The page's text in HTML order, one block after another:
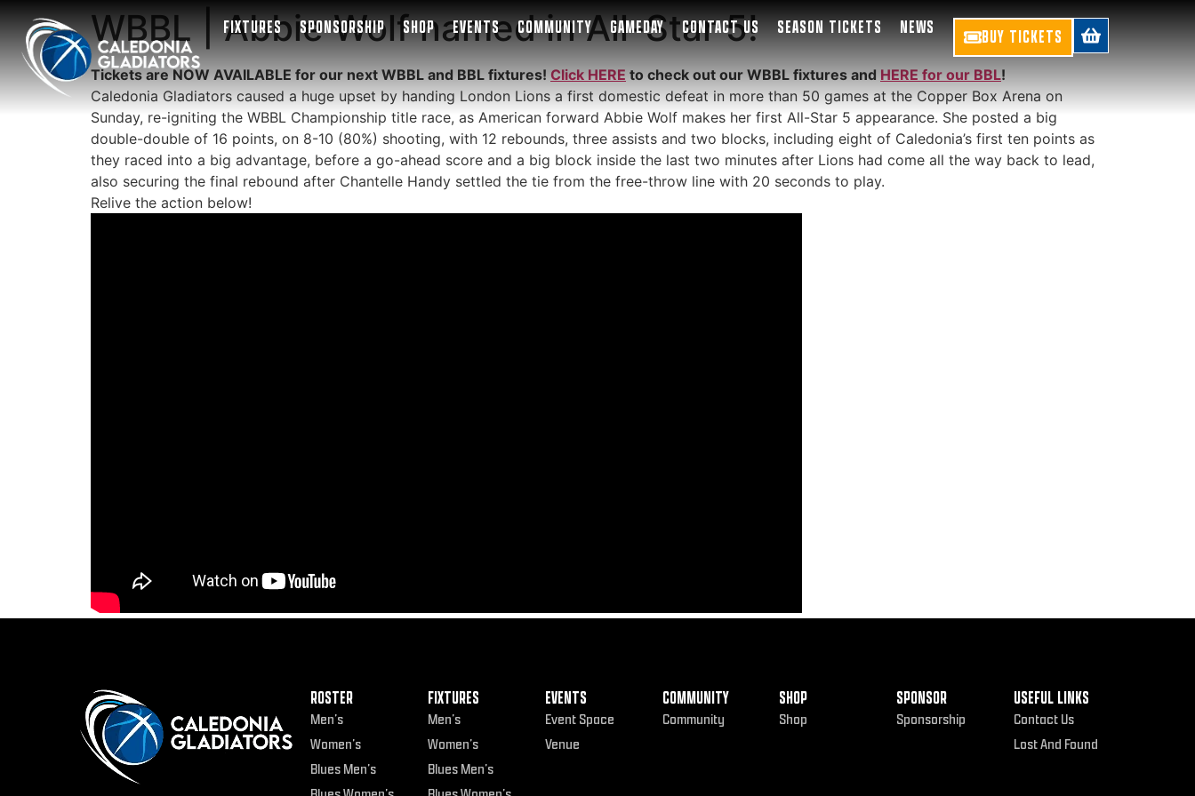
FIXTURES SPONSORSHIP SHOP EVENTS COMMUNITY GAMEDAY CONTACT US SEASON TICKETS NEWS BUY TICKETS
WBBL | Abbie Wolf named in All-Star 5!
Tickets are NOW AVAILABLE for our next WBBL and BBL fixtures! Click HERE to check out our WBBL fixtures and HERE for our BBL!
Caledonia Gladiators caused a huge upset by handing London Lions a first domestic defeat in more than 50 games at the Copper Box Arena on
Sunday, re-igniting the WBBL Championship title race, as American forward Abbie Wolf makes her first All-Star 5 appearance. She posted a big
double-double of 16 points, on 8-10 (80%) shooting, with 12 rebounds, three assists and two blocks, including eight of Caledonia’s first ten points as
they raced into a big advantage, before a go-ahead score and a big block inside the last two minutes after Lions had come all the way back to lead,
also securing the final rebound after Chantelle Handy settled the tie from the free-throw line with 20 seconds to play.
Relive the action below!
ROSTER
Men’s
Women’s
Blues Men’s
FIXTURES
Men’s
Women’s
Blues Men’s
EVENTS
Event Space
Venue
COMMUNITY
Community
SHOP
Shop
SPONSOR
Sponsorship
USEFUL LINKS
Contact Us
Lost And Found